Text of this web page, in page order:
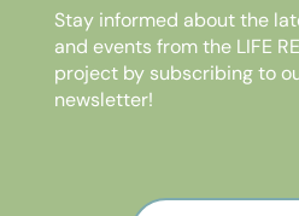
Stay informed about the
and events from the LIFE
project by subscribing to
newsletter!